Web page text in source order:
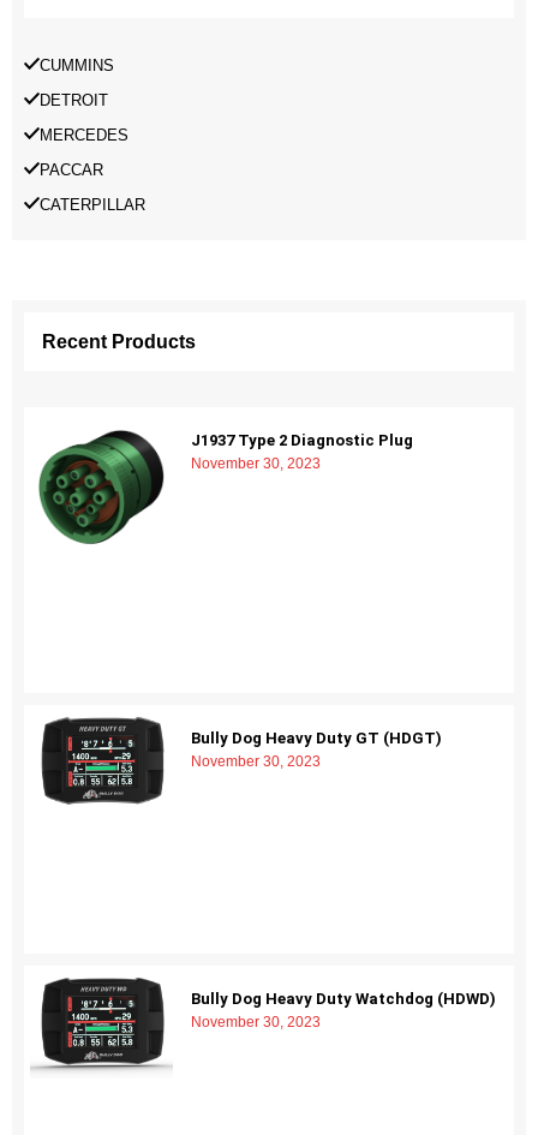
CUMMINS
DETROIT
MERCEDES
PACCAR
CATERPILLAR
Recent Products
J1937 Type 2 Diagnostic Plug
November 30, 2023
Bully Dog Heavy Duty GT (HDGT)
November 30, 2023
Bully Dog Heavy Duty Watchdog (HDWD)
November 30, 2023